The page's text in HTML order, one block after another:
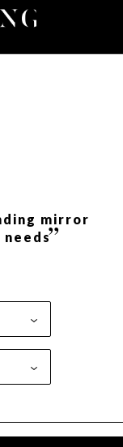
mirror
”